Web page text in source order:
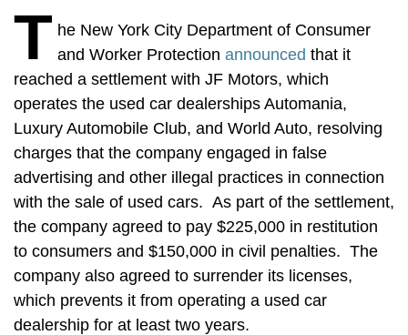
T he New York City Department of Consumer
and Worker Protection announced that it
reached a settlement with JF Motors, which
operates the used car dealerships Automania,
Luxury Automobile Club, and World Auto, resolving
charges that the company engaged in false
advertising and other illegal practices in connection
with the sale of used cars. As part of the settlement,
the company agreed to pay $225,000 in restitution
to consumers and $150,000 in civil penalties. The
company also agreed to surrender its licenses,
which prevents it from operating a used car
dealership for at least two years.